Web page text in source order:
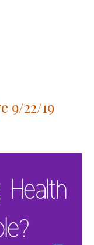
9/22/19